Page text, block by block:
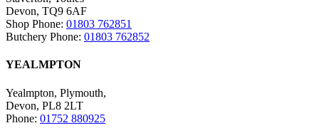
Devon, TQ9 6AF
Shop Phone: 01803 762851
Butchery Phone: 01803 762852
YEALMPTON
Yealmpton, Plymouth,
Devon, PL8 2LT
Phone: 01752 880925